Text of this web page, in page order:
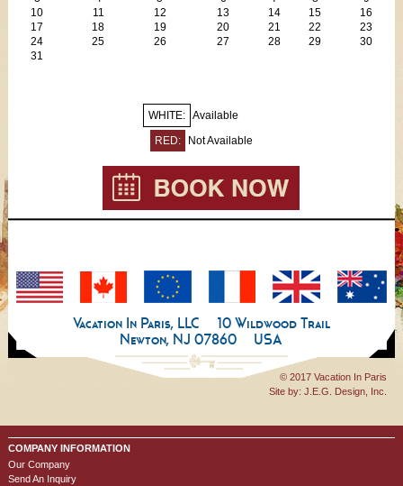
Towels & linens
Iron/board
Extra cleaning service available for additional fee (the apartment
is clean on arrival)
10
11 12 13 14 15
16
17
18 19 20 21 22
23
24
25 26 27 28 29
30
31
WHITE: Available
RED:
Not Available
Vacation In Paris, LLC
10 Wildwood Trail
Newton, NJ 07860
USA
© 2017 Vacation In Paris
Site by:J.E.G. Design, Inc.
COMPANY INFORMATION
Our Company
Send An Inquiry